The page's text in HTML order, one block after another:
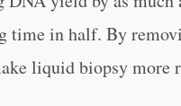
time in half. By
liquid biopsy more